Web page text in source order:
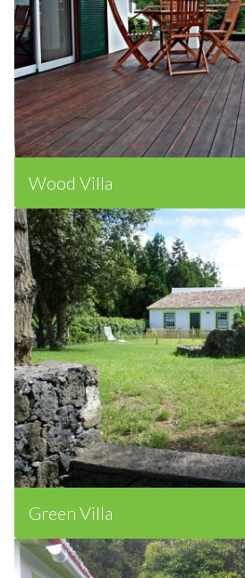
Wood Villa
Green Villa